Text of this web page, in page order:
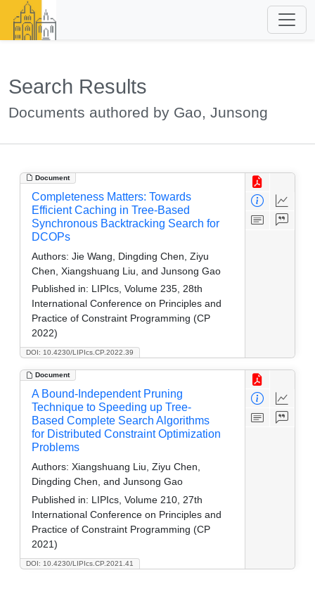
Search Results
Documents authored by Gao, Junsong
Document
DOI: 10.4230/LIPIcs.CP.2022.39
Completeness Matters: Towards
Efficient Caching in Tree-Based
Synchronous Backtracking Search for
DCOPs
Authors: Jie Wang, Dingding Chen, Ziyu
Chen, Xiangshuang Liu, and Junsong Gao
Published in: LIPIcs, Volume 235, 28th
International Conference on Principles and
Practice of Constraint Programming (CP
2022)
Document
DOI: 10.4230/LIPIcs.CP.2021.41
A Bound-Independent Pruning
Technique to Speeding up Tree-
Based Complete Search Algorithms
for Distributed Constraint Optimization
Problems
Authors: Xiangshuang Liu, Ziyu Chen,
Dingding Chen, and Junsong Gao
Published in: LIPIcs, Volume 210, 27th
International Conference on Principles and
Practice of Constraint Programming (CP
2021)